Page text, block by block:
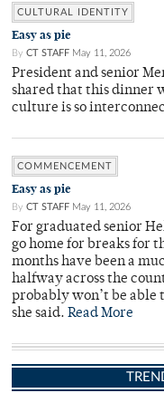
CULTURAL IDENTITY
Easy as pie
By CT STAFF May 11, 2026
President and senior
shared that this dinner
culture is so
COMMENCEMENT
Easy as pie
By CT STAFF May 11, 2026
For graduated senior
go home for breaks for
months have been a
halfway across the
probably won’t be able
she said. Read More